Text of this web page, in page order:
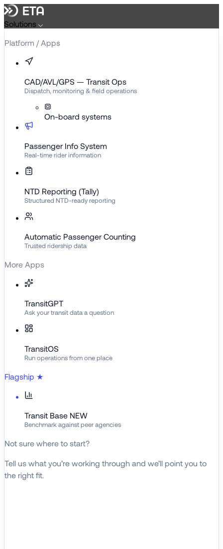
Solutions
Platform / Apps
CAD/AVL/GPS — Transit Ops
Dispatch, monitoring & field operations
On-board systems
Passenger Info System
Real-time rider information
NTD Reporting (Tally)
Structured NTD-ready reporting
Automatic Passenger Counting
Trusted ridership data
More Apps
TransitGPT
Ask your transit data a question
TransitOS
Run operations from one place
Flagship ★
Transit Base NEW
Benchmark against peer agencies
Not sure where to start?
Tell us what you’re working through and we’ll point you to
the right fit.